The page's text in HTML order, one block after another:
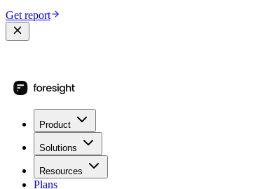
Get report
Product
Solutions
Resources
Plans